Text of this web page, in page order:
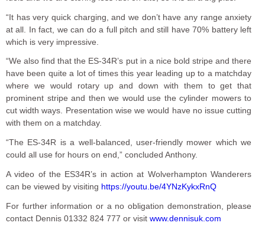
“It has very quick charging, and we don’t have any range anxiety
at all. In fact, we can do a full pitch and still have 70% battery left
which is very impressive.
“We also find that the ES-34R’s put in a nice bold stripe and there
have been quite a lot of times this year leading up to a matchday
where we would rotary up and down with them to get that
prominent stripe and then we would use the cylinder mowers to
cut width ways. Presentation wise we would have no issue cutting
with them on a matchday.
“The ES-34R is a well-balanced, user-friendly mower which we
could all use for hours on end,” concluded Anthony.
A video of the ES34R’s in action at Wolverhampton Wanderers
can be viewed by visiting https://youtu.be/4YNzKykxRnQ
For further information or a no obligation demonstration, please
contact Dennis 01332 824 777 or visit www.dennisuk.com